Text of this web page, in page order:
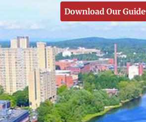
Download Our Guide